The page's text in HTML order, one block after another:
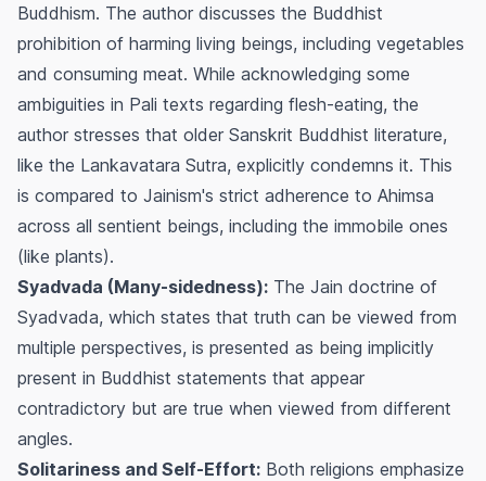
Buddhism. The author discusses the Buddhist
prohibition of harming living beings, including vegetables
and consuming meat. While acknowledging some
ambiguities in Pali texts regarding flesh-eating, the
author stresses that older Sanskrit Buddhist literature,
like the Lankavatara Sutra, explicitly condemns it. This
is compared to Jainism's strict adherence to Ahimsa
across all sentient beings, including the immobile ones
(like plants).
Syadvada (Many-sidedness): The Jain doctrine of
Syadvada, which states that truth can be viewed from
multiple perspectives, is presented as being implicitly
present in Buddhist statements that appear
contradictory but are true when viewed from different
angles.
Solitariness and Self-Effort: Both religions emphasize